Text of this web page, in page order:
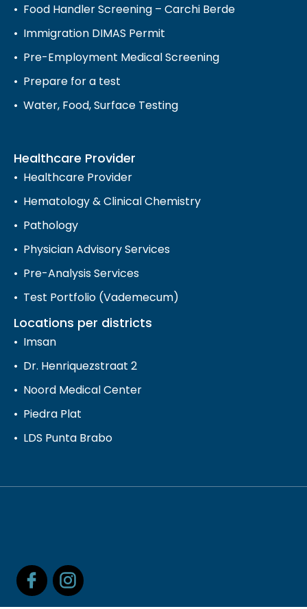
Food Handler Screening – Carchi Berde
Immigration DIMAS Permit
Pre-Employment Medical Screening
Prepare for a test
Water, Food, Surface Testing
Healthcare Provider
Healthcare Provider
Hematology & Clinical Chemistry
Pathology
Physician Advisory Services
Pre-Analysis Services
Test Portfolio (Vademecum)
Locations per districts
Imsan
Dr. Henriquezstraat 2
Noord Medical Center
Piedra Plat
LDS Punta Brabo